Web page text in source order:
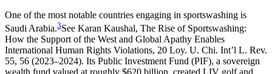
One of the most notable countries engaging in sportswashing is
Saudi Arabia.3See Karan Kaushal, The Rise of Sportswashing:
How the Support of the West and Global Apathy Enables
International Human Rights Violations, 20 Loy. U. Chi. Int’l L. Rev.
55, 56 (2023–2024). Its Public Investment Fund (PIF), a sovereign
wealth fund valued at roughly $620 billion, created LIV golf and